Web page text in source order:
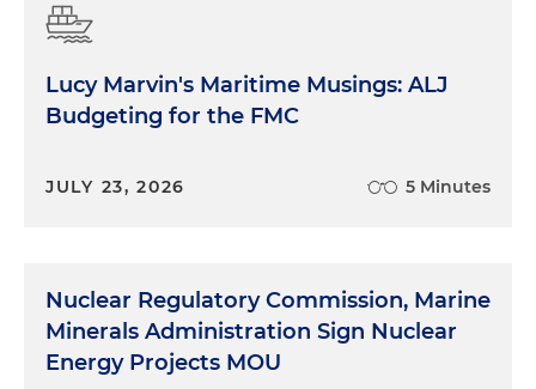
Lucy Marvin's Maritime Musings: ALJ
Budgeting for the FMC
JULY 23, 2026 5 Minutes
Nuclear Regulatory Commission, Marine
Minerals Administration Sign Nuclear
Energy Projects MOU